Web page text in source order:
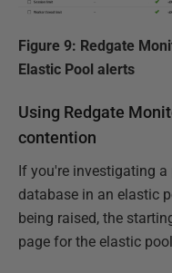
Figure 9: Redgate
Elastic Pool alerts
Using Redgate
contention
If you're investigating
database in an elastic
being raised, the
page for the elastic